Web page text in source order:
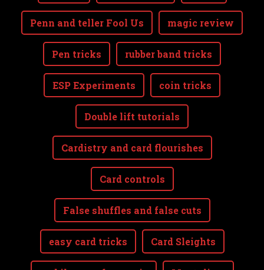
Penn and teller Fool Us magic review
Pen tricks rubber band tricks
ESP Experiments coin tricks
Double lift tutorials
Cardistry and card flourishes
Card controls
False shuffles and false cuts
easy card tricks Card Sleights